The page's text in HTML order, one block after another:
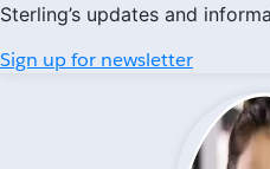
Sterling’s updates and
Sign up for newsletter